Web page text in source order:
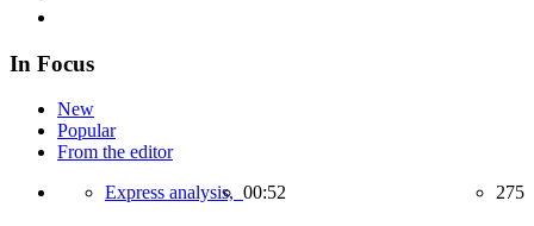
In Focus
New
Popular
From the editor
Express analysis, 00:52 275